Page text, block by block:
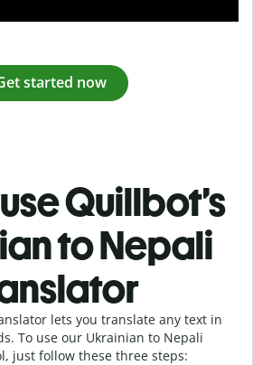
started now
Quillbot’s
to Nepali
lets you translate any text in
To use our Ukrainian to Nepali
just follow these three steps: